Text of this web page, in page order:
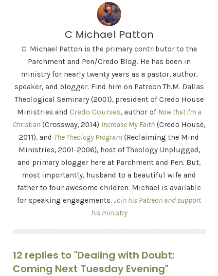
C Michael Patton
C. Michael Patton is the primary contributor to the
Parchment and Pen/Credo Blog. He has been in
ministry for nearly twenty years as a pastor, author,
speaker, and blogger. Find him on Patreon Th.M. Dallas
Theological Seminary (2001), president of Credo House
Ministries and Credo Courses, author of Now that I'm a
Christian (Crossway, 2014) Increase My Faith (Credo House,
2011), and The Theology Program (Reclaiming the Mind
Ministries, 2001-2006), host of Theology Unplugged,
and primary blogger here at Parchment and Pen. But,
most importantly, husband to a beautiful wife and
father to four awesome children. Michael is available
for speaking engagements. Join his Patreon and support
his ministry
12 replies to "Dealing with Doubt:
Coming Next Tuesday Evening"